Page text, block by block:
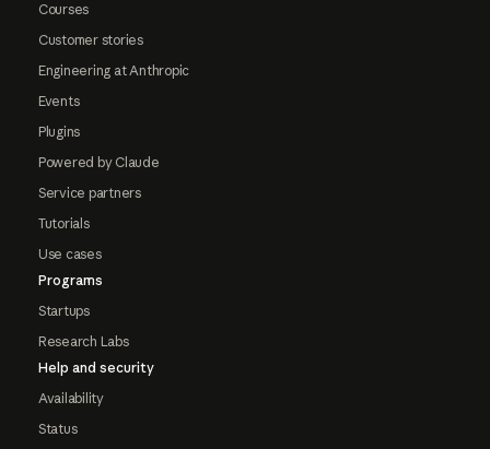
Courses
Customer stories
Engineering at Anthropic
Events
Plugins
Powered by Claude
Service partners
Tutorials
Use cases
Programs
Startups
Research Labs
Help and security
Availability
Status